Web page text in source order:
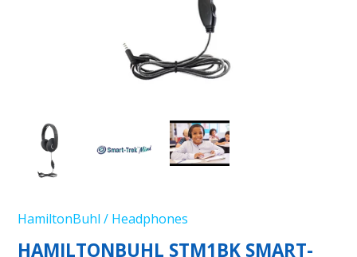
HamiltonBuhl / Headphones
HAMILTONBUHL STM1BK SMART-